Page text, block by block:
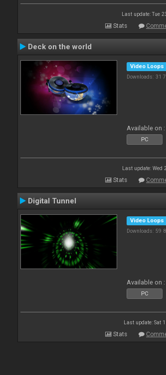
Last update: Tue
Stats
Deck on the world
Video Loops
Downloads: 31
Available on :
PC
Last update: Wed
Stats
Digital Tunnel
Video Loops
Downloads: 59
Available on :
PC
Last update: Sat
Stats